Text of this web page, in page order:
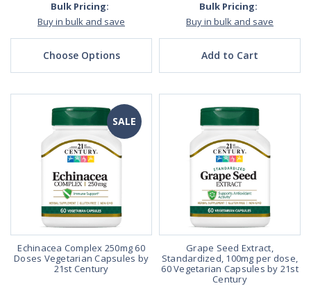
Bulk Pricing:
Buy in bulk and save
Choose Options
Bulk Pricing:
Buy in bulk and save
Add to Cart
SALE
Echinacea Complex 250mg 60
Doses Vegetarian Capsules by
21st Century
Grape Seed Extract,
Standardized, 100mg per dose,
60 Vegetarian Capsules by 21st
Century